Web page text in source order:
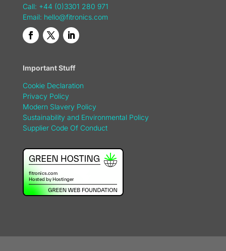
Call: +44 (0)3301 280 971
Email: hello@fitronics.com
Important Stuff
Cookie Declaration
Privacy Policy
Modern Slavery Policy
Sustainability and Environmental Policy
Supplier Code Of Conduct